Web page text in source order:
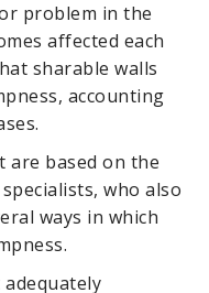
problem in the
affected each
sharable walls
accounting
are based on the
who also
ways in which